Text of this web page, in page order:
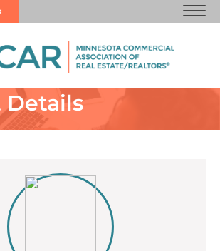
Details